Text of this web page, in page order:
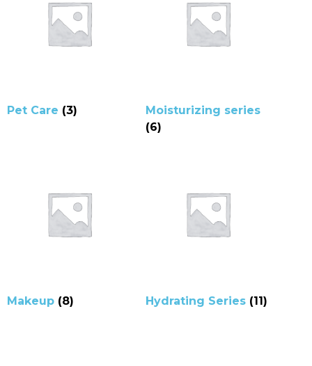
Pet Care (3)
Moisturizing series
(6)
Makeup (8) Hydrating Series (11)